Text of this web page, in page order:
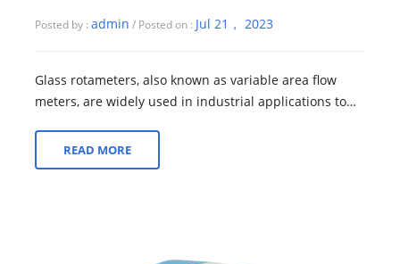
Posted by : admin / Posted on : Jul 21， 2023
Glass rotameters, also known as variable area flow
meters, are widely used in industrial applications to
READ MORE